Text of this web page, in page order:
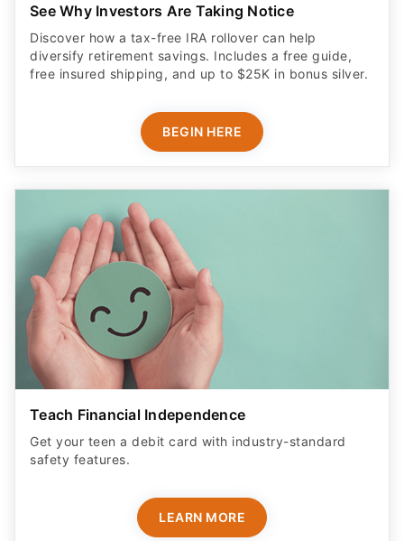
See Why Investors Are Taking Notice
Discover how a tax-free IRA rollover can help
diversify retirement savings. Includes a free guide,
free insured shipping, and up to $25K in bonus silver.
BEGIN HERE
Teach Financial Independence
Get your teen a debit card with industry-standard
safety features​.
LEARN MORE